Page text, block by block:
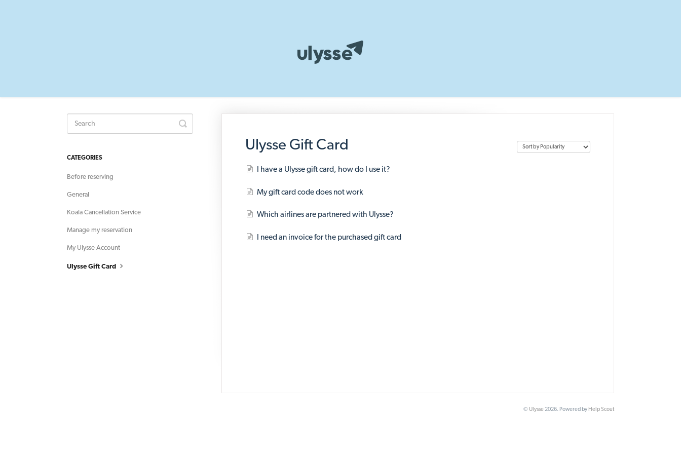
Ulysse Gift Card
I have a Ulysse gift card, how do I use it?
My gift card code does not work
Which airlines are partnered with Ulysse?
I need an invoice for the purchased gift card
Toggle
Search
CATEGORIES
Before reserving
General
Koala Cancellation Service
Manage my reservation
My Ulysse Account
Ulysse Gift Card
© Ulysse2026. Powered by Help Scout